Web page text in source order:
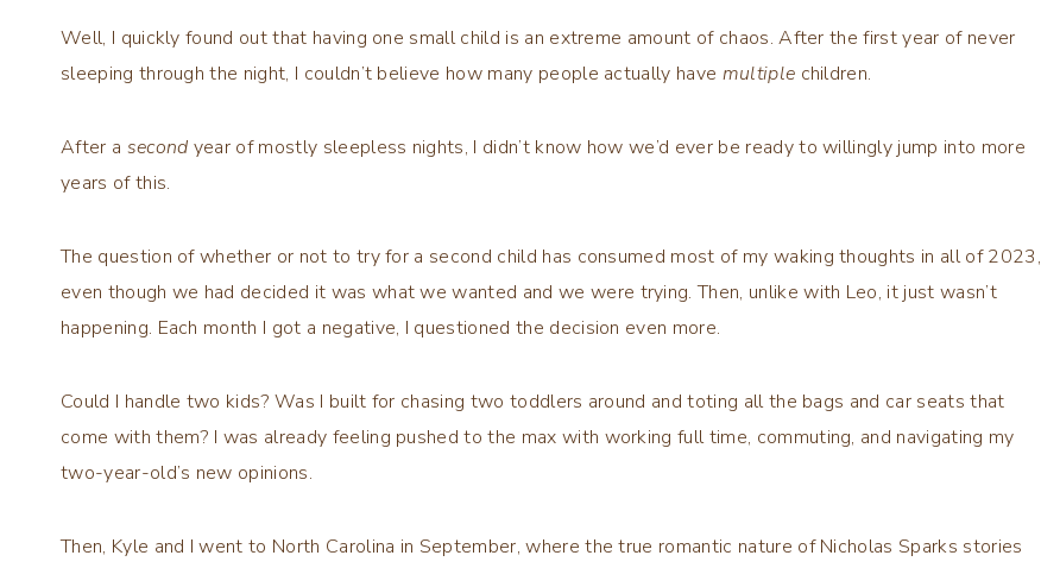
Well, I quickly found out that having one small child is an extreme amount of chaos. After the first year of never
sleeping through the night, I couldn’t believe how many people actually have multiple children.
After a second year of mostly sleepless nights, I didn’t know how we’d ever be ready to willingly jump into more
years of this.
The question of whether or not to try for a second child has consumed most of my waking thoughts in all of 2023,
even though we had decided it was what we wanted and we were trying. Then, unlike with Leo, it just wasn’t
happening. Each month I got a negative, I questioned the decision even more.
Could I handle two kids? Was I built for chasing two toddlers around and toting all the bags and car seats that
come with them? I was already feeling pushed to the max with working full time, commuting, and navigating my
two-year-old’s new opinions.
Then, Kyle and I went to North Carolina in September, where the true romantic nature of Nicholas Sparks stories